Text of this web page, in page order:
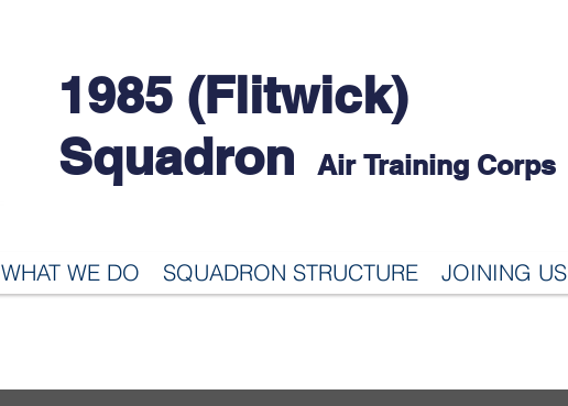
1985 (Flitwick)
Squadron
Air Training Corps
WHAT WE DO SQUADRON STRUCTURE JOINING US